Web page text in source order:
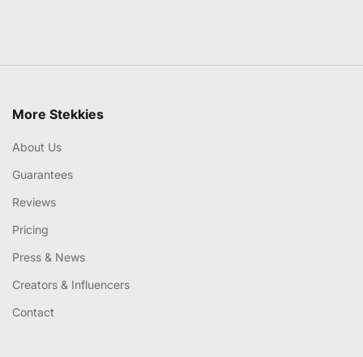
More Stekkies
About Us
Guarantees
Reviews
Pricing
Press & News
Creators & Influencers
Contact